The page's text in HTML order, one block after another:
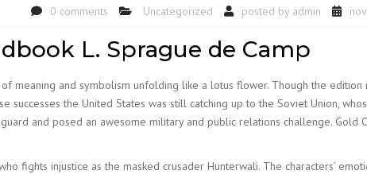
0 comments Uncategorized posted by admin
L. Sprague de Camp
meaning and symbolism unfolding like a lotus flower. Though the
successes the United States was still catching up to the Soviet Union,
and posed an awesome military and public relations challenge.
fights injustice as the masked crusader Hunterwali. The characters’